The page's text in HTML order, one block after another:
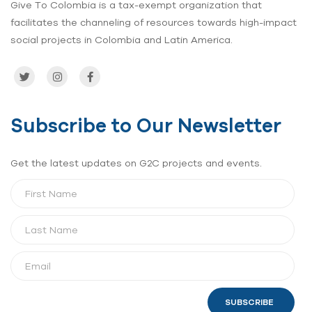
Give To Colombia is a tax-exempt organization that
facilitates the channeling of resources towards high-impact
social projects in Colombia and Latin America.
Subscribe to Our Newsletter
Get the latest updates on G2C projects and events.
SUBSCRIBE